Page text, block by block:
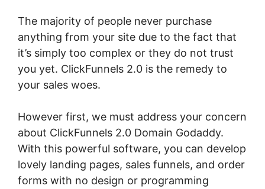
The majority of people never purchase
anything from your site due to the fact that
it’s simply too complex or they do not trust
you yet. ClickFunnels 2.0 is the remedy to
your sales woes.
However first, we must address your concern
about ClickFunnels 2.0 Domain Godaddy.
With this powerful software, you can develop
lovely landing pages, sales funnels, and order
forms with no design or programming